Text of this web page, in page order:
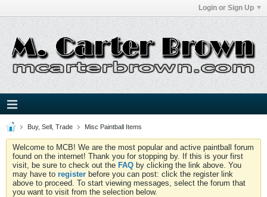
Login or Sign Up
Buy, Sell, Trade Misc Paintball Items
Welcome to MCB! We are the most popular and active paintball forum
found on the internet! Thank you for stopping by. If this is your first
visit, be sure to check out the FAQ by clicking the link above. You
may have to register before you can post: click the register link
above to proceed. To start viewing messages, select the forum that
you want to visit from the selection below.